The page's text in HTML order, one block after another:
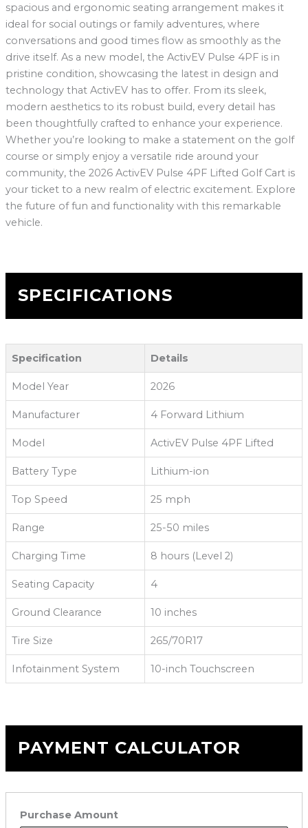
spacious and ergonomic seating arrangement makes it
ideal for social outings or family adventures, where
conversations and good times flow as smoothly as the
drive itself. As a new model, the ActivEV Pulse 4PF is in
pristine condition, showcasing the latest in design and
technology that ActivEV has to offer. From its sleek,
modern aesthetics to its robust build, every detail has
been thoughtfully crafted to enhance your experience.
Whether you’re looking to make a statement on the golf
course or simply enjoy a versatile ride around your
community, the 2026 ActivEV Pulse 4PF Lifted Golf Cart is
your ticket to a new realm of electric excitement. Explore
the future of fun and functionality with this remarkable
vehicle.
SPECIFICATIONS
Specification Details
Model Year 2026
Manufacturer 4 Forward Lithium
Model ActivEV Pulse 4PF Lifted
Battery Type Lithium-ion
Top Speed 25 mph
Range 25-50 miles
Charging Time 8 hours (Level 2)
Seating Capacity 4
Ground Clearance 10 inches
Tire Size 265/70R17
Infotainment System 10-inch Touchscreen
PAYMENT CALCULATOR
Purchase Amount